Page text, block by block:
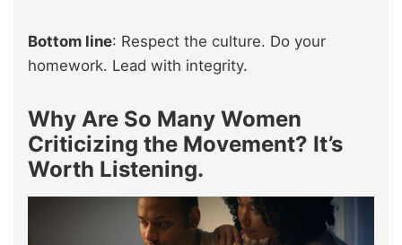
Bottom line: Respect the culture. Do your
homework. Lead with integrity.
Why Are So Many Women
Criticizing the Movement? It’s
Worth Listening.